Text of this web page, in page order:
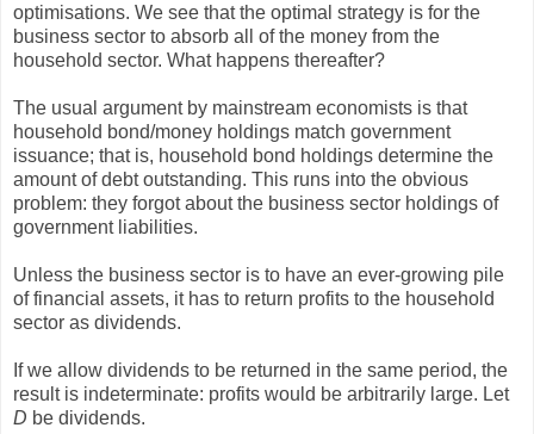
optimisations. We see that the optimal strategy is for the
business sector to absorb all of the money from the
household sector. What happens thereafter?
The usual argument by mainstream economists is that
household bond/money holdings match government
issuance; that is, household bond holdings determine the
amount of debt outstanding. This runs into the obvious
problem: they forgot about the business sector holdings of
government liabilities.
Unless the business sector is to have an ever-growing pile
of financial assets, it has to return profits to the household
sector as dividends.
If we allow dividends to be returned in the same period, the
result is indeterminate: profits would be arbitrarily large. Let
D be dividends.